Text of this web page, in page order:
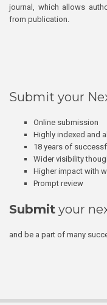
journal, which allows
from publication.
Submit your
Online submission
Highly indexed and
18 years of
Wider visibility
Higher impact with
Prompt review
Submit your
and be a part of many